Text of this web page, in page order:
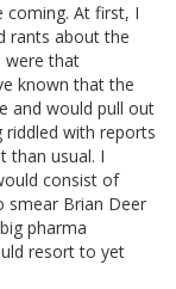
coming. At first, I
rants about the
were that
known that the
and would pull out
with reports
than usual. I
consist of
smear Brian Deer
pharma
resort to yet